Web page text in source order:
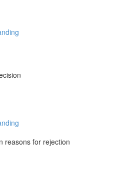
reasons for rejection